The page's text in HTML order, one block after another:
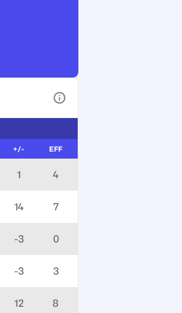
+/- EFF
1 4
14 7
-3 0
-3 3
12 8